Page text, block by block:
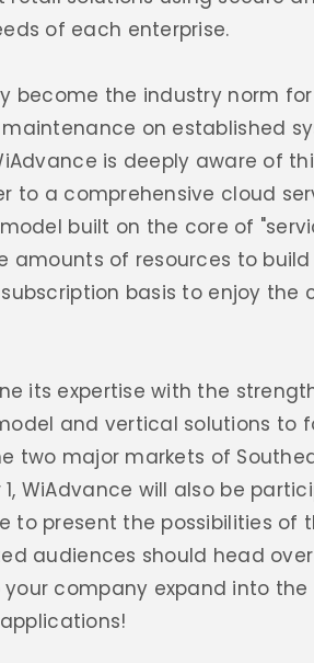
of each enterprise.
become the industry norm
on established
is deeply aware of
to a comprehensive cloud
built on the core of
amounts of resources to
basis to enjoy the
its expertise with the
and vertical solutions to
two major markets of
WiAdvance will also be
to present the possibilities of
audiences should head
company expand into